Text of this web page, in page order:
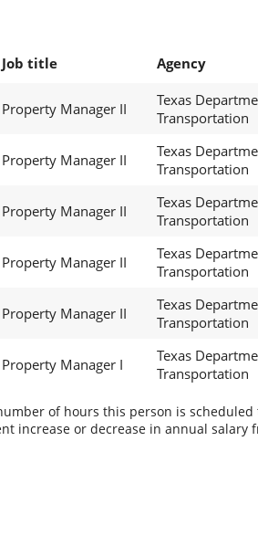
Job title Agency
Property Manager II
Texas
Transportation
Property Manager II
Texas
Transportation
Property Manager II
Texas
Transportation
Property Manager II
Texas
Transportation
Property Manager II
Texas
Transportation
Property Manager I
Texas
Transportation
of hours this person is
increase or decrease in annual salary